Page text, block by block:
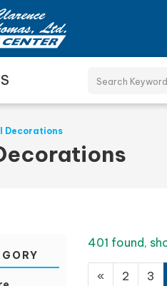
Decorations
401 found,
« 2 3